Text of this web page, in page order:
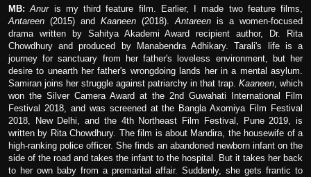
MB: Anuris my third feature film. Earlier, I made two feature films,
Antareen (2015) and Kaaneen (2018).Antareen is a women-focused
drama written by Sahitya Akademi Award recipient author, Dr. Rita
Chowdhury and produced by Manabendra Adhikary. Tarali's life is a
journey for sanctuary from her father's loveless environment, but her
desire to unearth her father's wrongdoing lands her in a mental asylum.
Samiran joins her struggle against patriarchy in that trap. Kaaneen, which
won the Silver Camera Award at the 2nd Guwahati International Film
Festival 2018, and was screened at the Bangla Axomiya Film Festival
2018, New Delhi, and the 4th Northeast Film Festival, Pune 2019, is
written by Rita Chowdhury. The film is about Mandira, the housewife of a
high-ranking police officer. She finds an abandoned newborn infant on the
side of the road and takes the infant to the hospital. But it takes her back
to her own baby from a premarital affair. Suddenly, she gets frantic to